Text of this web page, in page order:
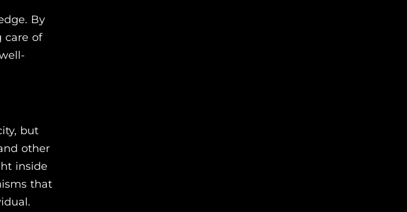
By
care of
but
other
inside
that